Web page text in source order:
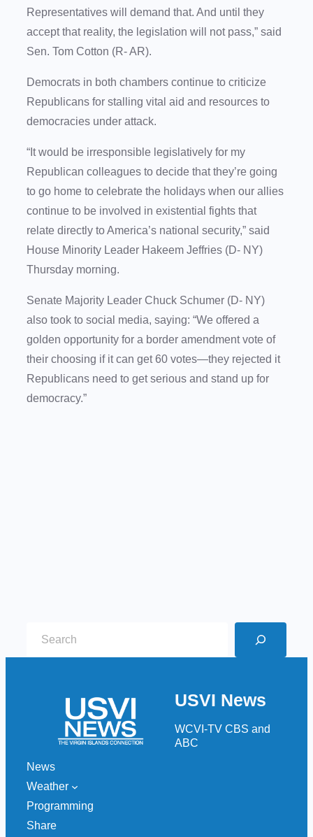
Representatives will demand that. And until they
accept that reality, the legislation will not pass,” said
Sen. Tom Cotton (R- AR).
Democrats in both chambers continue to criticize
Republicans for stalling vital aid and resources to
democracies under attack.
“It would be irresponsible legislatively for my
Republican colleagues to decide that they’re going
to go home to celebrate the holidays when our allies
continue to be involved in existential fights that
relate directly to America’s national security,” said
House Minority Leader Hakeem Jeffries (D- NY)
Thursday morning.
Senate Majority Leader Chuck Schumer (D- NY)
also took to social media, saying: “We offered a
golden opportunity for a border amendment vote of
their choosing if it can get 60 votes—they rejected it
Republicans need to get serious and stand up for
democracy.”
USVI News
WCVI-TV CBS and
ABC
News
Weather
Programming
Share